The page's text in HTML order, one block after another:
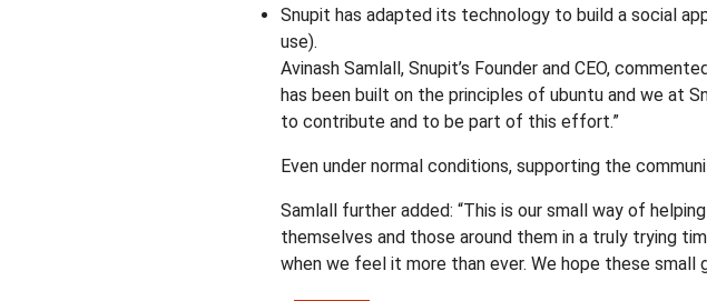
Snupit has adapted its technology to build a social
use).
Avinash Samlall, Snupit’s Founder and CEO,
has been built on the principles of ubuntu and we at
to contribute and to be part of this effort.”
Even under normal conditions, supporting the
Samlall further added: “This is our small way of
themselves and those around them in a truly trying
when we feel it more than ever. We hope these